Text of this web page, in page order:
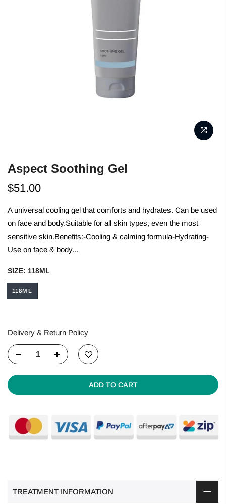
Aspect Soothing Gel
$51.00
A universal cooling gel that comforts and hydrates. Can be used
on face and body.Suitable for all skin types, even the most
sensitive skin.Benefits:-Cooling & calming formula-Hydrating-
Use on face & body...
SIZE: 118ML
118ML
Delivery & Return Policy
ADD TO CART
TREATMENT INFORMATION